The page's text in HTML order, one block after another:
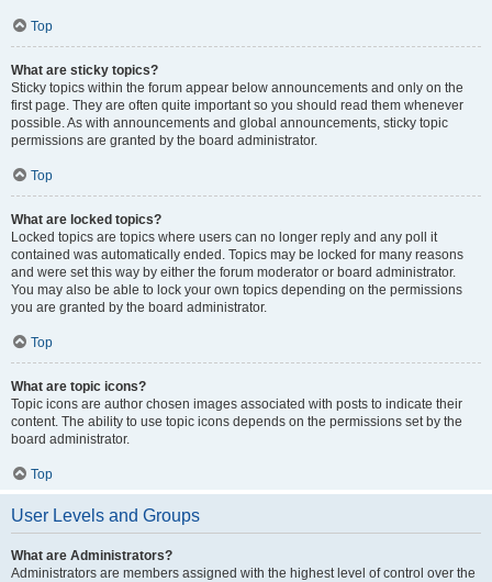
Top
What are sticky topics?
Sticky topics within the forum appear below announcements and only on the
first page. They are often quite important so you should read them whenever
possible. As with announcements and global announcements, sticky topic
permissions are granted by the board administrator.
Top
What are locked topics?
Locked topics are topics where users can no longer reply and any poll it
contained was automatically ended. Topics may be locked for many reasons
and were set this way by either the forum moderator or board administrator.
You may also be able to lock your own topics depending on the permissions
you are granted by the board administrator.
Top
What are topic icons?
Topic icons are author chosen images associated with posts to indicate their
content. The ability to use topic icons depends on the permissions set by the
board administrator.
Top
User Levels and Groups
What are Administrators?
Administrators are members assigned with the highest level of control over the